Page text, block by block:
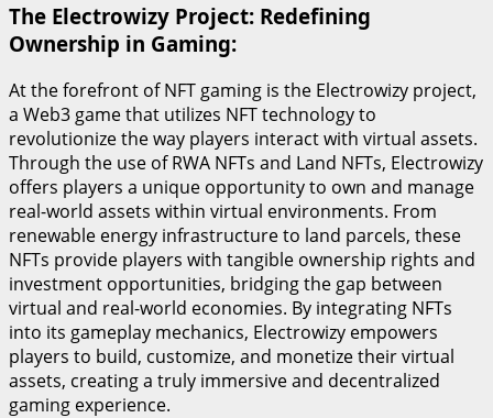
The Electrowizy Project: Redefining
Ownership in Gaming:
At the forefront of NFT gaming is the Electrowizy project,
a Web3 game that utilizes NFT technology to
revolutionize the way players interact with virtual assets.
Through the use of RWA NFTs and Land NFTs, Electrowizy
offers players a unique opportunity to own and manage
real-world assets within virtual environments. From
renewable energy infrastructure to land parcels, these
NFTs provide players with tangible ownership rights and
investment opportunities, bridging the gap between
virtual and real-world economies. By integrating NFTs
into its gameplay mechanics, Electrowizy empowers
players to build, customize, and monetize their virtual
assets, creating a truly immersive and decentralized
gaming experience.